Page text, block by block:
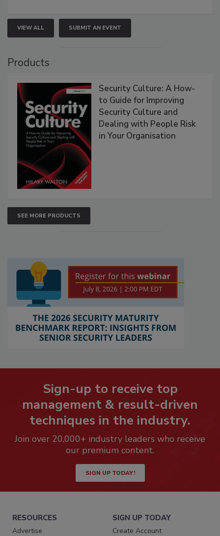
VIEW ALL SUBMIT AN EVENT
Products
Security Culture: A How-
to Guide for Improving
Security Culture and
Dealing with People Risk
in Your Organisation
SEE MORE PRODUCTS
Sign-up to receive top
management & result-driven
techniques in the industry.
Join over 20,000+ industry leaders who receive
our premium content.
SIGN UP TODAY!
RESOURCES
Advertise
SIGN UP TODAY
Create Account